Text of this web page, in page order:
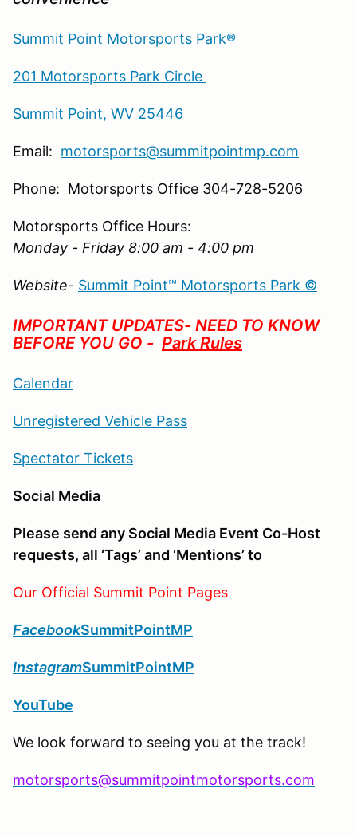
Summit Point Motorsports Park®
201 Motorsports Park Circle
Summit Point, WV 25446
Email: motorsports@summitpointmp.com
Phone: Motorsports Office 304-728-5206
Motorsports Office Hours:
Monday - Friday 8:00 am - 4:00 pm
Website- Summit Point℠ Motorsports Park ©
IMPORTANT UPDATES- NEED TO KNOW
BEFORE YOU GO - Park Rules
Calendar
Unregistered Vehicle Pass
Spectator Tickets
Social Media
Please send any Social Media Event Co-Host
requests, all ‘Tags’ and ‘Mentions’ to
Our Official Summit Point Pages
FacebookSummitPointMP
InstagramSummitPointMP
YouTube
We look forward to seeing you at the track!
motorsports@summitpointmotorsports.com